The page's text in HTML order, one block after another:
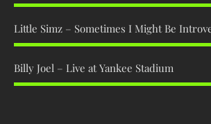
Little Simz – Sometimes I Might Be
Billy Joel – Live at Yankee Stadium